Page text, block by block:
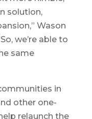
solution,
Wason
we’re able to
same
in
other one-
relaunch the